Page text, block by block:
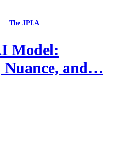
The JPLA
Model:
Nuance, and…